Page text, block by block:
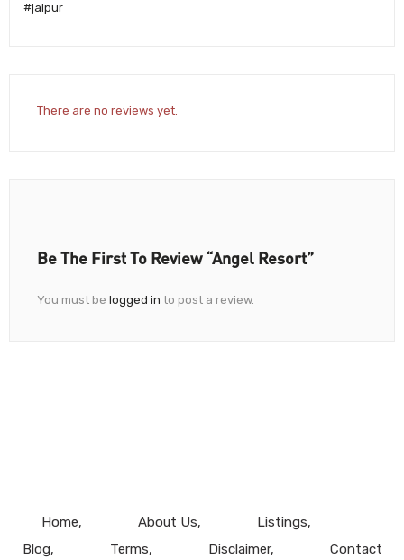
#jaipur
There are no reviews yet.
Be The First To Review “Angel Resort”
You must be logged in to post a review.
Home About Us
Listings
Blog
Terms Disclaimer Contact